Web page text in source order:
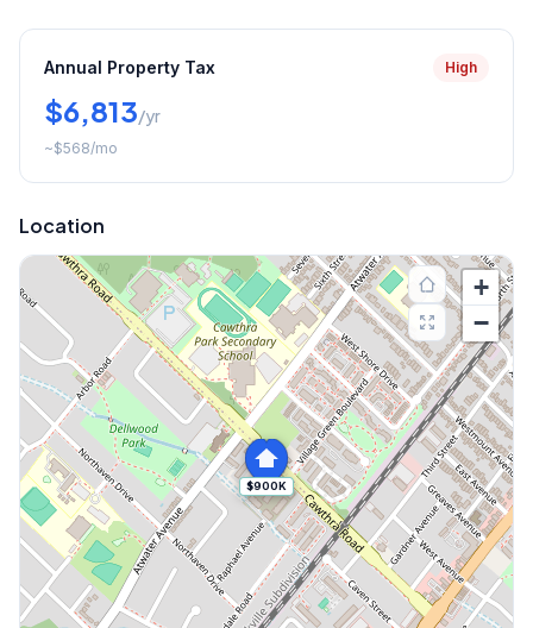
Annual Property Tax High
$6,813/yr
~$568/mo
Location
$900K
+
−